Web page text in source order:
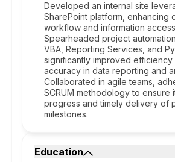
Developed an internal site
SharePoint platform, enhancing
workflow and information
Spearheaded project
VBA, Reporting Services, and
significantly improved efficiency
accuracy in data reporting and
Collaborated in agile teams,
SCRUM methodology to ensure
progress and timely delivery of
milestones.
Education